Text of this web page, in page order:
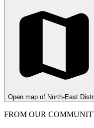
Open map of North-East
FROM OUR